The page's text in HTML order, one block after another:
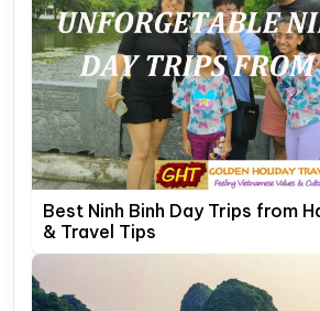
Best Ninh Binh Day Trips from
& Travel Tips